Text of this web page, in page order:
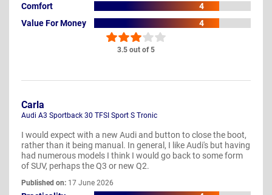
3.5 out of 5
Comfort
4
Value For Money
4
Carla
Audi A3 Sportback 30 TFSI Sport S Tronic
I would expect with a new Audi and button to close the boot,
rather than it being manual. In general, I like Audi's but having
had numerous models I think I would go back to some form
of SUV, perhaps the Q3 or new Q2.
Published on: 17 June 2026